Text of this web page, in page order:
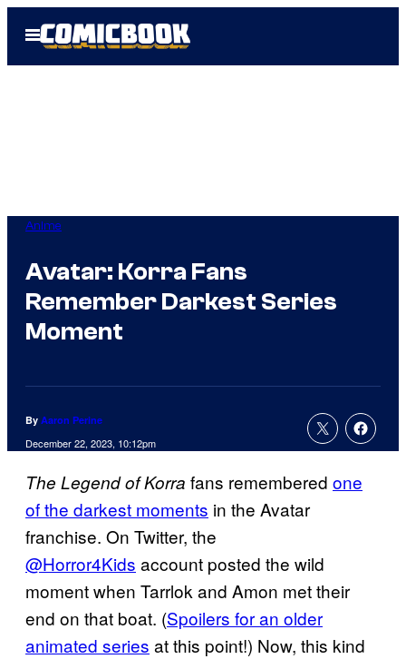
Open
Menu
Anime
Avatar: Korra Fans
Remember Darkest Series
Moment
By Aaron Perine
December 22, 2023, 10:12pm
The Legend of Korra fans remembered one
of the darkest moments in the Avatar
franchise. On Twitter, the
@Horror4Kids account posted the wild
moment when Tarrlok and Amon met their
end on that boat. (Spoilers for an older
animated series at this point!) Now, this kind